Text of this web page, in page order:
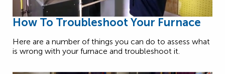
How To Troubleshoot Your Furnace
Here are a number of things you can do to assess what
is wrong with your furnace and troubleshoot it.